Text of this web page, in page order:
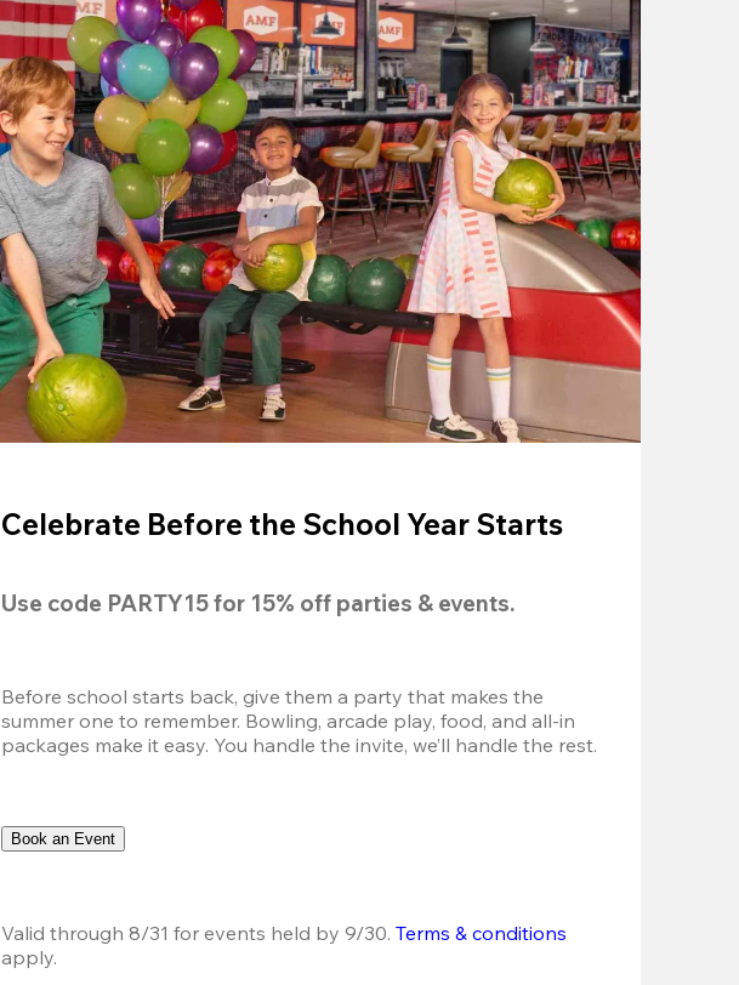
Celebrate Before the School Year Starts
Use code PARTY15 for 15% off parties & events.
Before school starts back, give them a party that makes the
summer one to remember. Bowling, arcade play, food, and all-in
packages make it easy. You handle the invite, we’ll handle the rest.
Book an Event
Valid through 8/31 for events held by 9/30. Terms & conditions
apply.